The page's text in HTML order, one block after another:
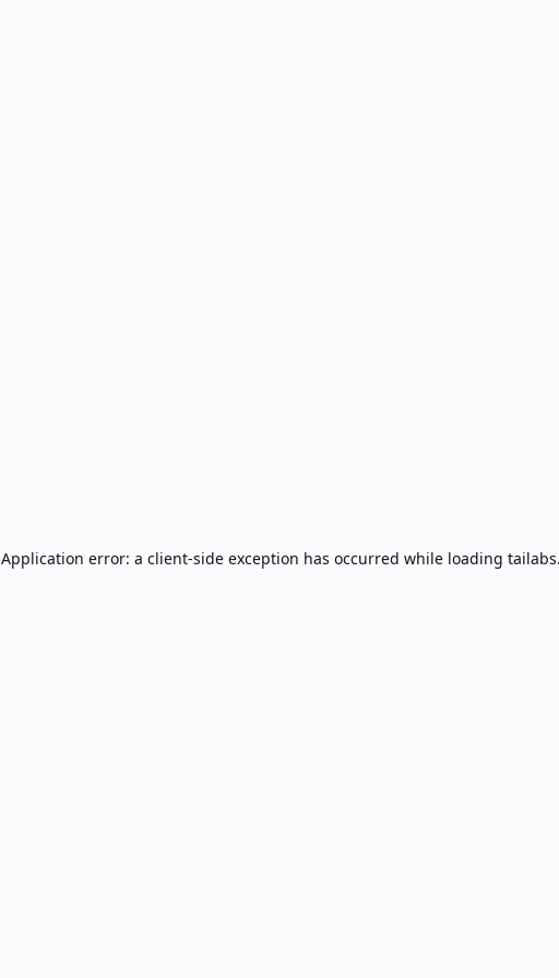
Application error: a client-side exception has occurred while loading